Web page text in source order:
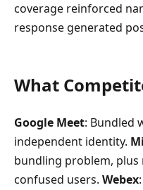
coverage reinforced
response generated
What
Google Meet: Bundled
independent identity.
bundling problem,
confused users. Webex